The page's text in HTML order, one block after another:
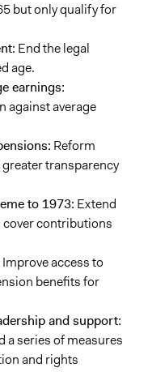
but only qualify for
End the legal
age.
earnings:
against average
Reform
transparency
to 1973: Extend
cover contributions
Improve access to
benefits for
and support:
a series of measures
and rights